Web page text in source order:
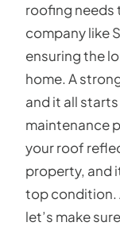
roofing needs
company like
ensuring the
home. A
and it all
maintenance
your roof
property, and
top condition.
let’s make